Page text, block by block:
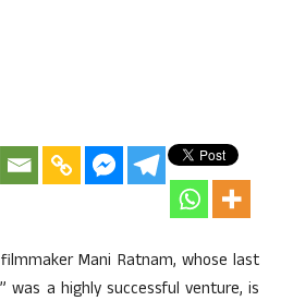
Mani Ratnam, whose last
was a highly successful venture, is